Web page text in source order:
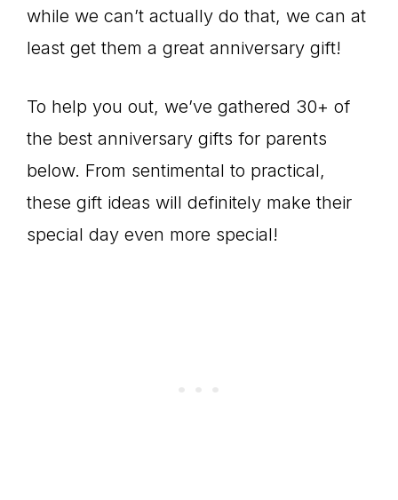
while we can’t actually do that, we can at
least get them a great anniversary gift!
To help you out, we’ve gathered 30+ of
the best anniversary gifts for parents
below. From sentimental to practical,
these gift ideas will definitely make their
special day even more special!